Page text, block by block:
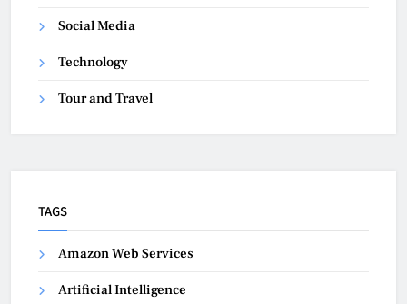
Social Media
Technology
Tour and Travel
TAGS
Amazon Web Services
Artificial Intelligence